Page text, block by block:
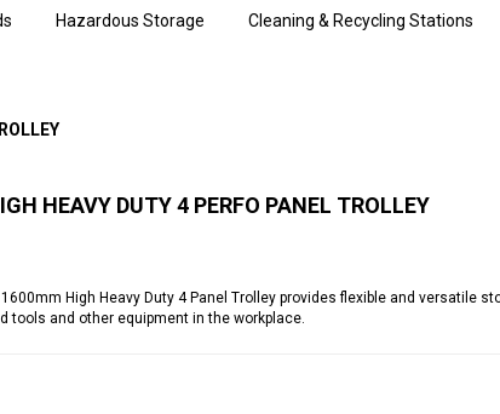
Hazardous Storage Cleaning & Recycling Stations
HEAVY DUTY 4 PERFO PANEL TROLLEY
1600mm High Heavy Duty 4 Panel Trolley provides flexible and versatile
tools and other equipment in the workplace.